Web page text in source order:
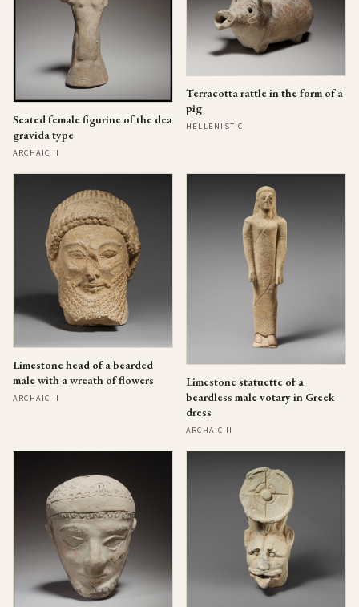
Seated female figurine of the dea
gravida type
ARCHAIC II
Terracotta rattle in the form of a
pig
HELLENISTIC
Limestone head of a bearded
male with a wreath of flowers
ARCHAIC II
Limestone statuette of a
beardless male votary in Greek
dress
ARCHAIC II